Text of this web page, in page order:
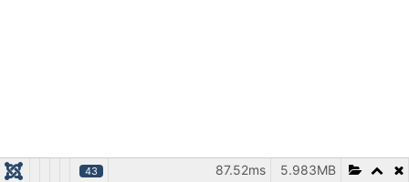
43 5.983MB
87.52ms